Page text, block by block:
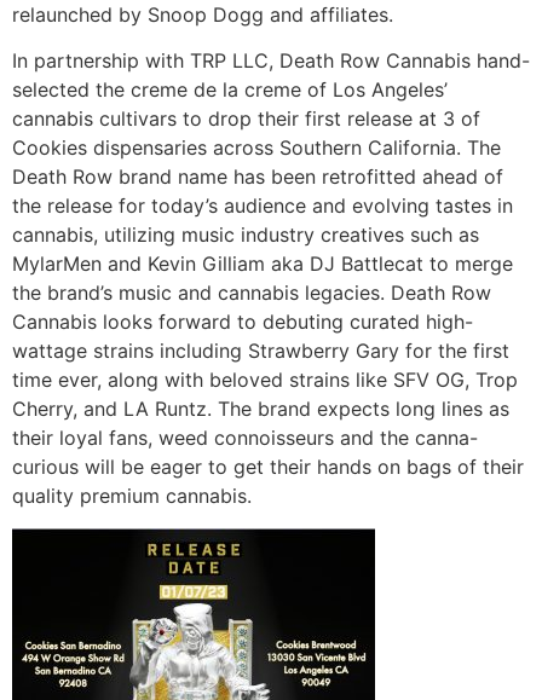
relaunched by Snoop Dogg and affiliates.
In partnership with TRP LLC, Death Row Cannabis hand-
selected the creme de la creme of Los Angeles’
cannabis cultivars to drop their first release at 3 of
Cookies dispensaries across Southern California. The
Death Row brand name has been retrofitted ahead of
the release for today’s audience and evolving tastes in
cannabis, utilizing music industry creatives such as
MylarMen and Kevin Gilliam aka DJ Battlecat to merge
the brand’s music and cannabis legacies. Death Row
Cannabis looks forward to debuting curated high-
wattage strains including Strawberry Gary for the first
time ever, along with beloved strains like SFV OG, Trop
Cherry, and LA Runtz. The brand expects long lines as
their loyal fans, weed connoisseurs and the canna-
curious will be eager to get their hands on bags of their
quality premium cannabis.